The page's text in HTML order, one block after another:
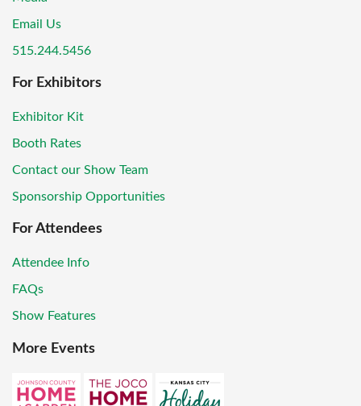
Email Us
515.244.5456
For Exhibitors
Exhibitor Kit
Booth Rates
Contact our Show Team
Sponsorship Opportunities
For Attendees
Attendee Info
FAQs
Show Features
More Events